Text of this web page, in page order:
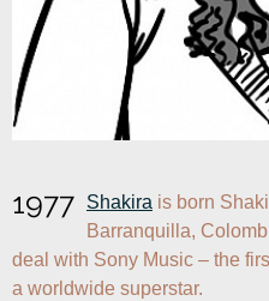
1977 Shakira is born
Barranquilla,
deal with Sony Music – the
a worldwide superstar.